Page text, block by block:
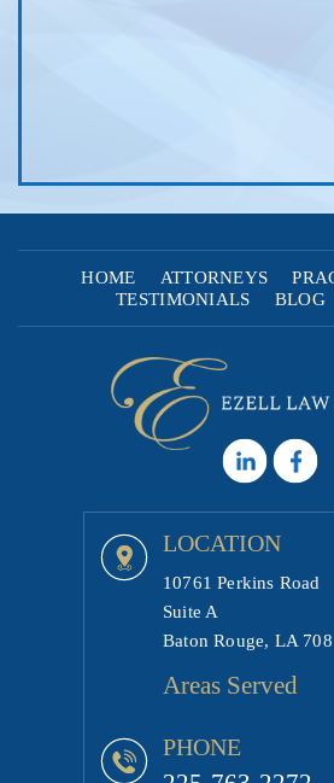
HOME ATTORNEYS
TESTIMONIALS
BLOG
LOCATION
10761 Perkins Road
Suite A
Baton Rouge, LA
Areas Served
PHONE